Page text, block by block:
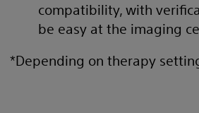
compatibility, with
be easy at the imaging
*Depending on therapy